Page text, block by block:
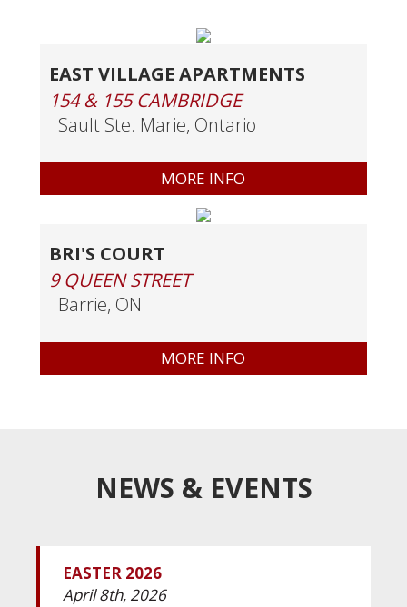
EAST VILLAGE APARTMENTS
154 & 155 CAMBRIDGE
Sault Ste. Marie, Ontario
MORE INFO
BRI'S COURT
9 QUEEN STREET
Barrie, ON
MORE INFO
NEWS & EVENTS
EASTER 2026
April 8th, 2026